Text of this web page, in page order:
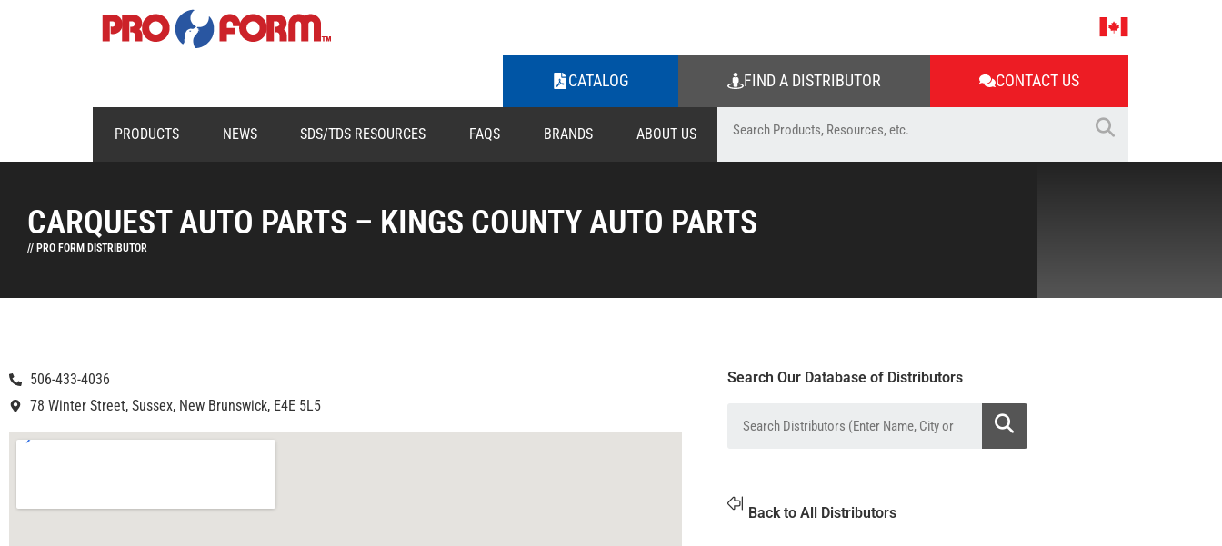
CATALOG FIND A DISTRIBUTOR CONTACT US
PRODUCTS NEWS SDS/TDS RESOURCES FAQS BRANDS ABOUT US
CARQUEST AUTO PARTS – KINGS COUNTY AUTO PARTS
// PRO FORM DISTRIBUTOR
506-433-4036
78 Winter Street, Sussex, New Brunswick, E4E 5L5
Search Our Database of Distributors
Back to All Distributors